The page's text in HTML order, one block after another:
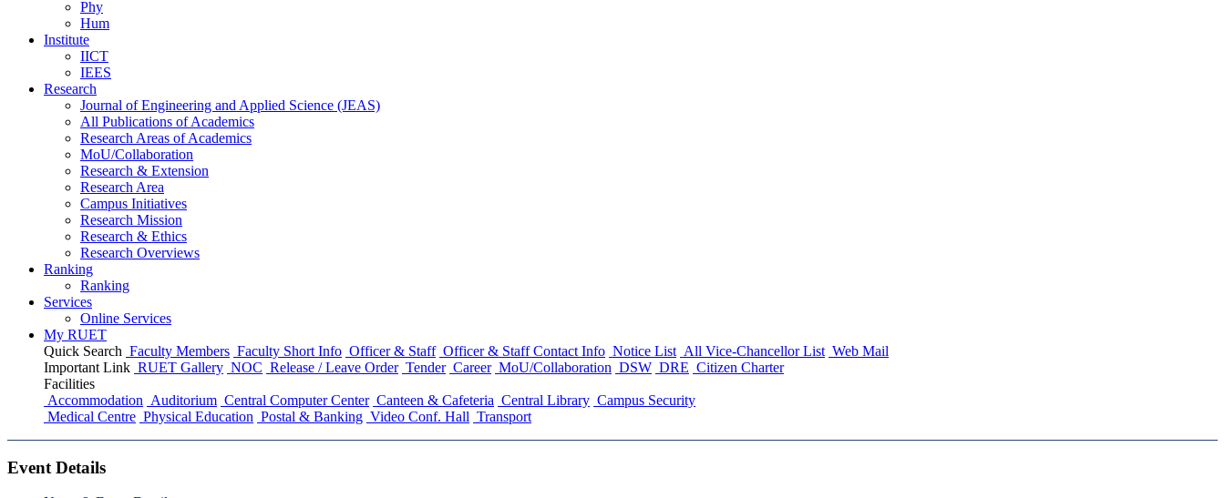
Phy
Hum
Institute
IICT
IEES
Research
Journal of Engineering and Applied Science (JEAS)
All Publications ofAcademics
Research Areas ofAcademics
MoU/Collaboration
Research & Extension
Research Area
Campus Initiatives
Research Mission
Research & Ethics
Research Overviews
Ranking
Ranking
Services
Online Services
My RUET
Quick Search Faculty Members Faculty Short Info Officer & Staff Officer & Staff Contact Info Notice List All Vice-Chancellor List Web Mail
Important Link RUET Gallery NOC Release / Leave Order Tender Career MoU/Collaboration DSW DRE Citizen Charter
Facilities
Accommodation Auditorium Central Computer Center Canteen & Cafeteria Central Library Campus Security
Medical Centre Physical Education Postal & Banking Video Conf. Hall Transport
Event Details